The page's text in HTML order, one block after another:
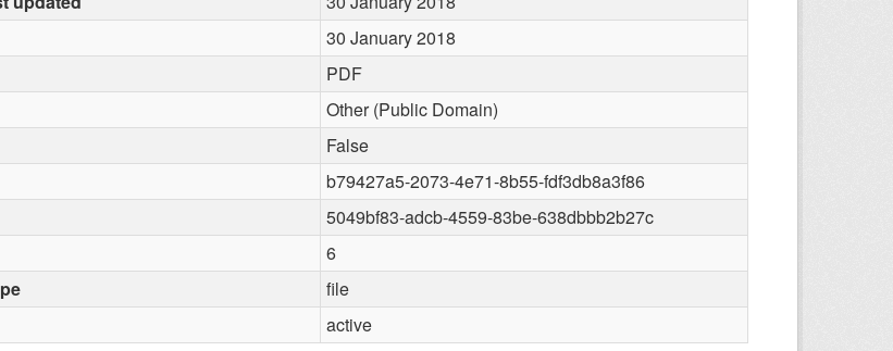
30 January 2018
PDF
Other (Public Domain)
False
b79427a5-2073-4e71-8b55-fdf3db8a3f86
5049bf83-adcb-4559-83be-638dbbb2b27c
6
file
active